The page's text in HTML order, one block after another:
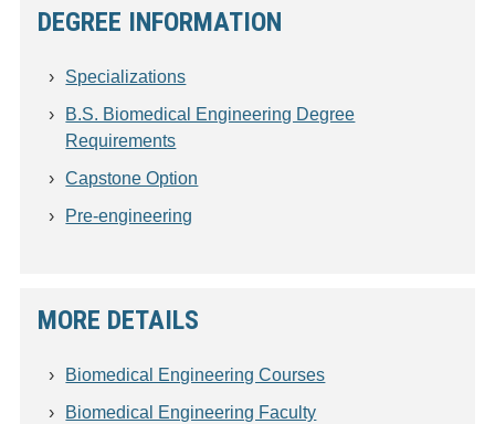
DEGREE INFORMATION
Specializations
B.S. Biomedical Engineering Degree
Requirements
Capstone Option
Pre-engineering
MORE DETAILS
Biomedical Engineering Courses
Biomedical Engineering Faculty